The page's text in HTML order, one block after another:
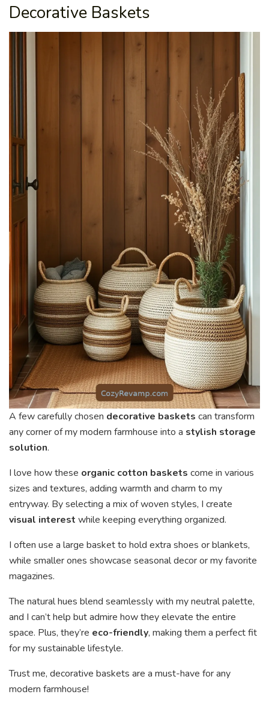
Decorative Baskets
A few carefully chosen decorative baskets can transform
any corner of my modern farmhouse into a stylish storage
solution.
I love how these organic cotton baskets come in various
sizes and textures, adding warmth and charm to my
entryway. By selecting a mix of woven styles, I create
visual interest while keeping everything organized.
I often use a large basket to hold extra shoes or blankets,
while smaller ones showcase seasonal decor or my favorite
magazines.
The natural hues blend seamlessly with my neutral palette,
and I can’t help but admire how they elevate the entire
space. Plus, they’re eco-friendly, making them a perfect fit
for my sustainable lifestyle.
Trust me, decorative baskets are a must-have for any
modern farmhouse!